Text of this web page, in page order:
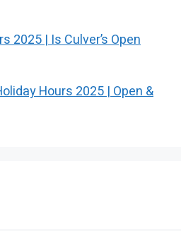
2025 | Is Culver’s Open
Hours 2025 | Open &